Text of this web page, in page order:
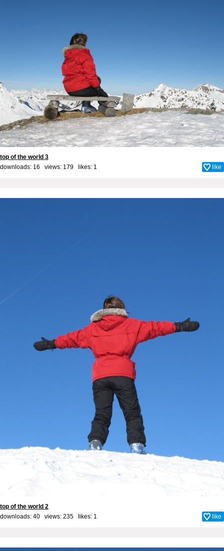
top of the world 3
downloads: 16 views: 179 likes: 1 like
top of the world 2
downloads: 40 views: 235 likes: 1 like